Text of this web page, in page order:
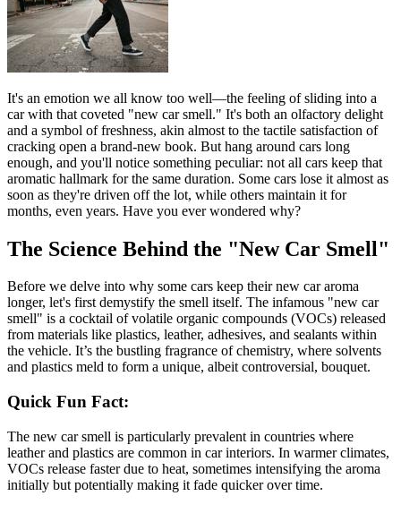
It's an emotion we all know too well—the feeling of sliding into a
car with that coveted "new car smell." It's both an olfactory delight
and a symbol of freshness, akin almost to the tactile satisfaction of
cracking open a brand-new book. But hang around cars long
enough, and you'll notice something peculiar: not all cars keep that
aromatic hallmark for the same duration. Some cars lose it almost as
soon as they're driven off the lot, while others maintain it for
months, even years. Have you ever wondered why?
The Science Behind the "New Car Smell"
Before we delve into why some cars keep their new car aroma
longer, let's first demystify the smell itself. The infamous "new car
smell" is a cocktail of volatile organic compounds (VOCs) released
from materials like plastics, leather, adhesives, and sealants within
the vehicle. It’s the bustling fragrance of chemistry, where solvents
and plastics meld to form a unique, albeit controversial, bouquet.
Quick Fun Fact:
The new car smell is particularly prevalent in countries where
leather and plastics are common in car interiors. In warmer climates,
VOCs release faster due to heat, sometimes intensifying the aroma
initially but potentially making it fade quicker over time.